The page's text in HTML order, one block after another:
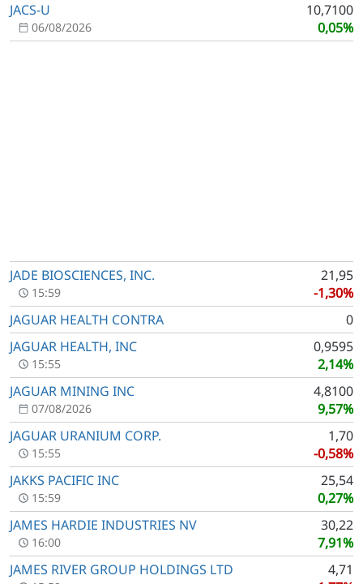
JACS-U
10,7100
0,05%
06/08/2026
JADE BIOSCIENCES, INC.
21,95
-1,30%
15:59
JAGUAR HEALTH CONTRA
0
JAGUAR HEALTH, INC
0,9595
2,14%
15:55
JAGUAR MINING INC
4,8100
9,57%
07/08/2026
JAGUAR URANIUM CORP.
1,70
-0,58%
15:55
JAKKS PACIFIC INC
25,54
0,27%
15:59
JAMES HARDIE INDUSTRIES NV
30,22
7,91%
16:00
JAMES RIVER GROUP HOLDINGS LTD
4,71